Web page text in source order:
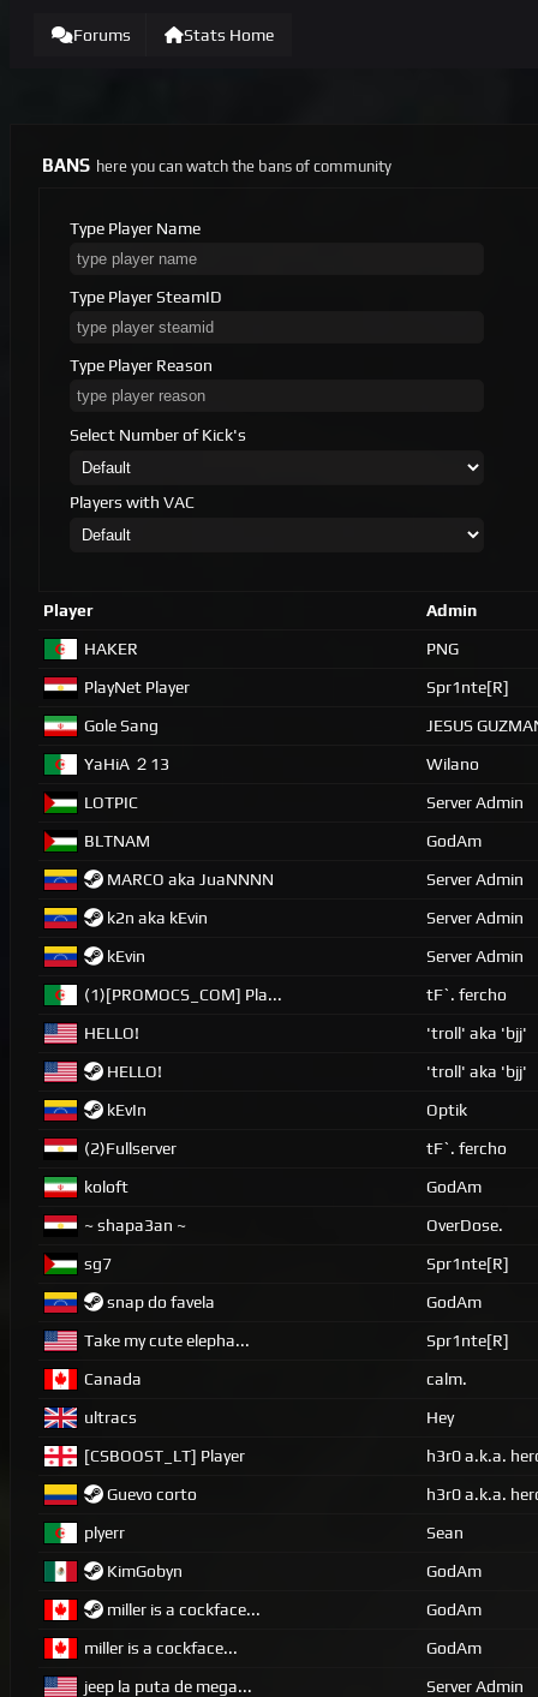
Forums Stats Home
BANS here you can watch the bans of community
Type Player Name
Type Player SteamID
Type Player Reason
Select Number of Kick's
Players with VAC
Player
Admin
HAKER
PNG
PlayNet Player
Spr1nte[R]
Gole Sang
JESUS
YaHiA ２13
Wilano
LOTPIC
Server Admin
BLTNAM
GodAm
MARCO aka JuaNNNN
Server Admin
k2n aka kEvin
Server Admin
kEvin
Server Admin
(1)[PROMOCS_COM] Pla...
tF`. fercho
HELLO!
'troll' aka 'bjj'
HELLO!
'troll' aka 'bjj'
kEvIn
Optik
(2)Fullserver
tF`. fercho
koloft
GodAm
~ shapa3an ~
OverDose.
sg7
Spr1nte[R]
snap do favela
GodAm
Take my cute elepha...
Spr1nte[R]
Canada
calm.
ultracs
Hey
[CSBOOST_LT] Player
h3r0 a.k.a.
Guevo corto
h3r0 a.k.a.
plyerr
Sean
KimGobyn
GodAm
miller is a cockface...
GodAm
miller is a cockface...
GodAm
jeep la puta de mega...
Server Admin